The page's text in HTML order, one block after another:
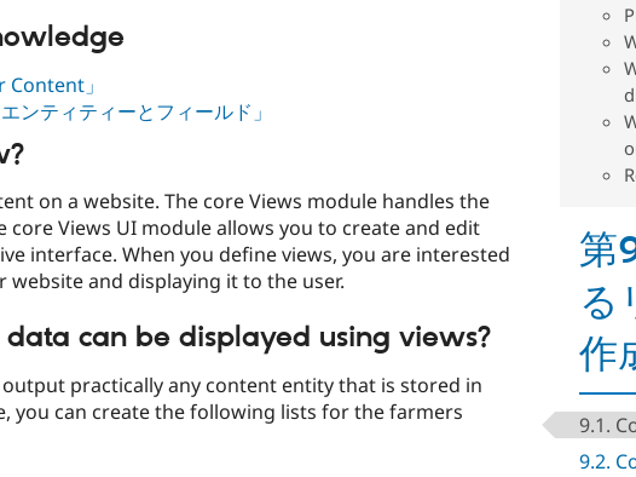
第
る
作
9.1.
9.2.
Content」
ンティティーとフィールド」
on a website. The core Views module handles the
core Views UI module allows you to create and edit
interface. When you define views, you are interested
and displaying it to the user.
can be displayed using views?
output practically any content entity that is stored in
you can create the following lists for the farmers